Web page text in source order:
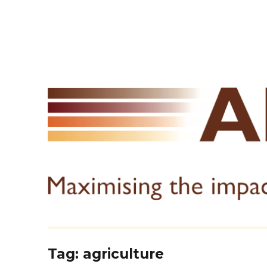
Tag: agriculture